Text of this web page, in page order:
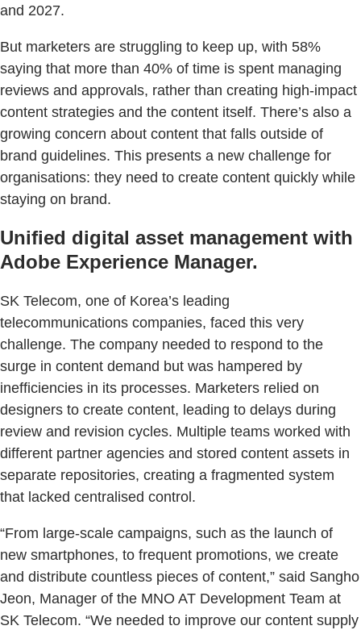
and 2027.
But marketers are struggling to keep up, with 58%
saying that more than 40% of time is spent managing
reviews and approvals, rather than creating high-impact
content strategies and the content itself. There’s also a
growing concern about content that falls outside of
brand guidelines. This presents a new challenge for
organisations: they need to create content quickly while
staying on brand.
Unified digital asset management with
Adobe Experience Manager.
SK Telecom, one of Korea’s leading
telecommunications companies, faced this very
challenge. The company needed to respond to the
surge in content demand but was hampered by
inefficiencies in its processes. Marketers relied on
designers to create content, leading to delays during
review and revision cycles. Multiple teams worked with
different partner agencies and stored content assets in
separate repositories, creating a fragmented system
that lacked centralised control.
“From large-scale campaigns, such as the launch of
new smartphones, to frequent promotions, we create
and distribute countless pieces of content,” said Sangho
Jeon, Manager of the MNO AT Development Team at
SK Telecom. “We needed to improve our content supply